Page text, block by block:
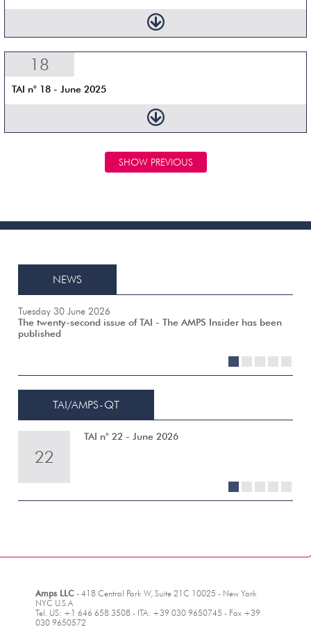
18
TAI n° 18 - June 2025
SHOW PREVIOUS
NEWS
Tuesday 30 June 2026
The twenty-second issue of TAI - The AMPS Insider has been
published
TAI/AMPS-QT
22
TAI n° 22 - June 2026
21
20
19
18
Amps LLC - 418 Central Park W, Suite 21C 10025 - New York
NYC U.S.A
Tel. US: +1 646 658 3508 - ITA: +39 030 9650745 - Fax +39
030 9650572